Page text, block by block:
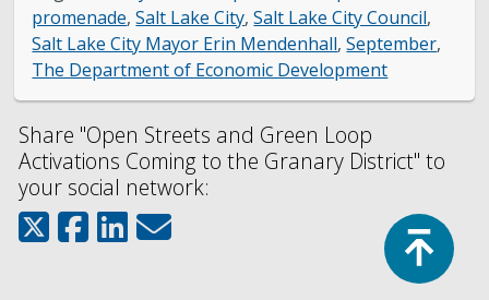
promenade,Salt Lake City,Salt Lake City Council,
Salt Lake City Mayor Erin Mendenhall,September,
The Department of Economic Development
Share "Open Streets and Green Loop
Activations Coming to the Granary District" to
your social network: